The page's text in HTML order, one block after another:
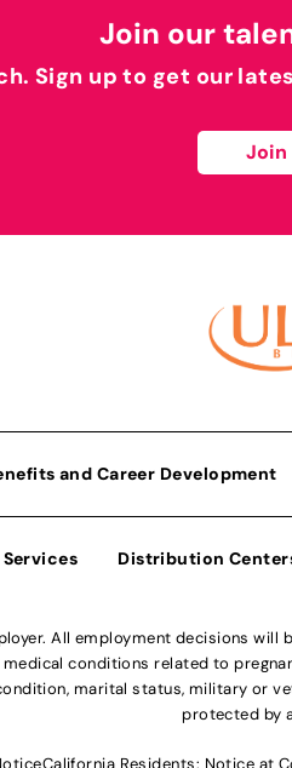
Join our
Sign up to get our
Join
and Career Development
Distribution
All employment decisions
conditions related to
marital status, military or
protected by
California Residents: Notice at